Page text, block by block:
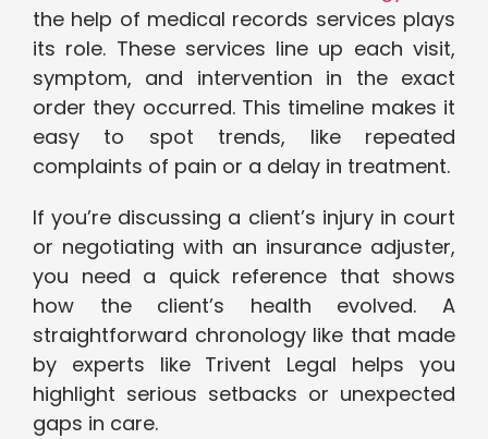
the help of medical records services plays
its role. These services line up each visit,
symptom, and intervention in the exact
order they occurred. This timeline makes it
easy to spot trends, like repeated
complaints of pain or a delay in treatment.
If you’re discussing a client’s injury in court
or negotiating with an insurance adjuster,
you need a quick reference that shows
how the client’s health evolved. A
straightforward chronology like that made
by experts like Trivent Legal helps you
highlight serious setbacks or unexpected
gaps in care.